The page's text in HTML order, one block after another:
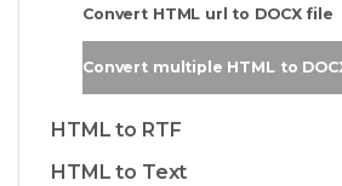
Convert HTML url to DOCX file
Convert multiple HTML to
HTML to RTF
HTML to Text